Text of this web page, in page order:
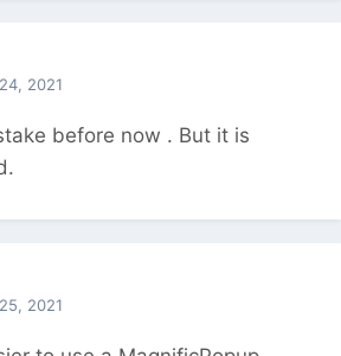
2021
before now . But it is
2021